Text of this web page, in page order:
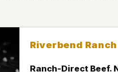
Riverbend Ranch
Ranch-Direct Beef.